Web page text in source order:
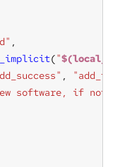
("
,
software, if not